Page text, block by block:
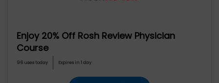
Enjoy 20% Off Rosh Review Physician
Course
96 uses today Expires in 1 day